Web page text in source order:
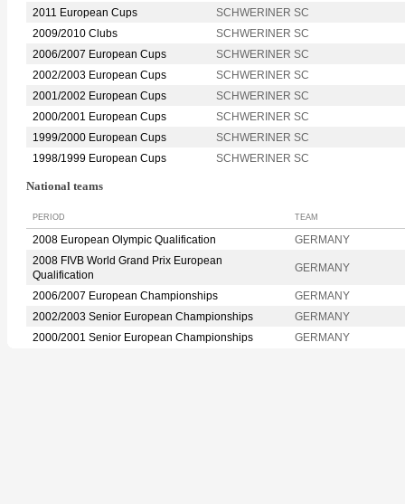
2011 European Cups
SCHWERINER SC
2009/2010 Clubs
SCHWERINER SC
2006/2007 European Cups
SCHWERINER SC
2002/2003 European Cups
SCHWERINER SC
2001/2002 European Cups
SCHWERINER SC
2000/2001 European Cups
SCHWERINER SC
1999/2000 European Cups
SCHWERINER SC
1998/1999 European Cups
SCHWERINER SC
National teams
PERIOD TEAM
2008 European Olympic Qualification
GERMANY
2008 FIVB World Grand Prix European
Qualification
GERMANY
2006/2007 European Championships
GERMANY
2002/2003 Senior European Championships
GERMANY
2000/2001 Senior European Championships
GERMANY